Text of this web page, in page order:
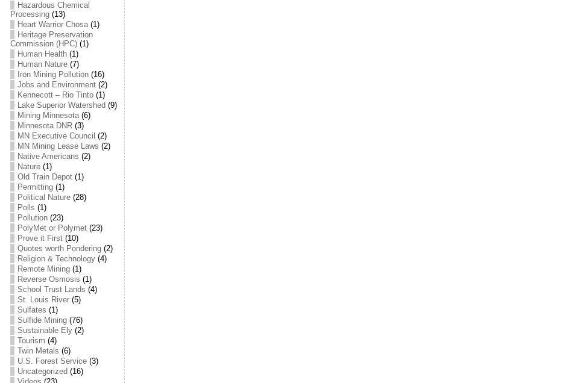
Hazardous Chemical
Processing(13)
Heart Warrior Chosa(1)
Heritage Preservation
Commission (HPC)(1)
Human Health(1)
Human Nature(7)
Iron Mining Pollution(16)
Jobs and Environment(2)
Kennecott – Rio Tinto(1)
Lake Superior Watershed (9)
Mining Minnesota(6)
Minnesota DNR(3)
MN Executive Council (2)
MN Mining Lease Laws (2)
Native Americans (2)
Nature(1)
Old Train Depot(1)
Permitting(1)
Political Nature(28)
Polls (1)
Pollution(23)
PolyMet or Polymet(23)
Prove it First(10)
Quotes worth Pondering(2)
Religion & Technology(4)
Remote Mining(1)
Reverse Osmosis (1)
School Trust Lands (4)
St. Louis River(5)
Sulfates (1)
Sulfide Mining(76)
Sustainable Ely(2)
Tourism (4)
Twin Metals (6)
U.S. Forest Service(3)
Uncategorized (16)